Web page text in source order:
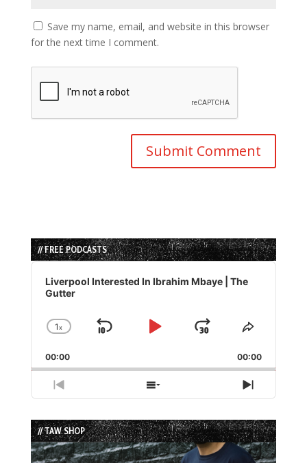
Save my name, email, and website in this browser
for the next time I comment.
// FREE PODCASTS
Audio
Player
Liverpool Interested In Ibrahim Mbaye | The
Gutter
Change
Rate
1x
Skip
Play
Jump
Forward
Share
Episode
00:00 00:00
Previous
Episode
Show
Episodes
List
Next
Episode
// TAW SHOP